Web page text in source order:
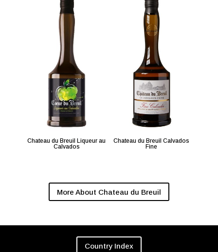
Chateau du Breuil Liqueur au
Calvados
Chateau du Breuil Calvados
Fine
More About Chateau du Breuil
Country Index